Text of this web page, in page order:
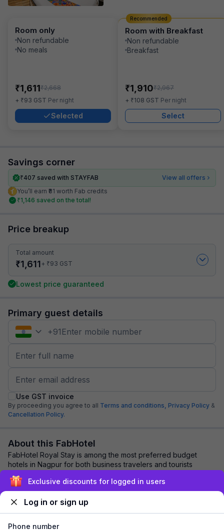
Room only
Non refundable
No meals
₹1,611₹2,668
+ ₹93 GST Per night
Selected
Room with Breakfast
Non refundable
Breakfast
₹1,910₹2,967
+ ₹108 GST Per night
Select
Recommended
Savings corner
₹407 saved with STAYFAB
View all offers
You’ll earn ₹81 worth Fab credits
₹1,146 saved on the total!
Price breakup
Total amount
₹1,611+ ₹93 GST
Lowest price guaranteed
Primary guest details
+91
Use GST invoice
By proceeding you agree to all Terms and conditions, Privacy Policy &
Cancellation Policy.
About this FabHotel
FabHotel Royal Stay is among the most preferred budget
hotels in Nagpur for both business travelers and tourists
seeking a comfortable stay. It featur...
Explore nearby
Exclusive discounts for logged in users
Log in or sign up
Phone number